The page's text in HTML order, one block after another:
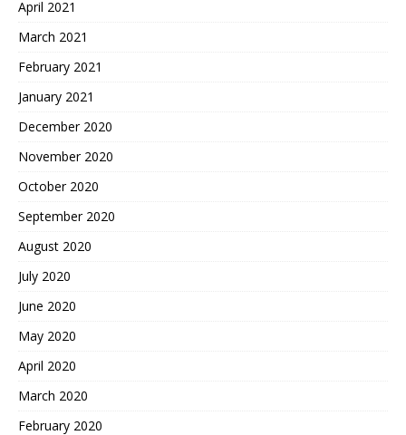
April 2021
March 2021
February 2021
January 2021
December 2020
November 2020
October 2020
September 2020
August 2020
July 2020
June 2020
May 2020
April 2020
March 2020
February 2020